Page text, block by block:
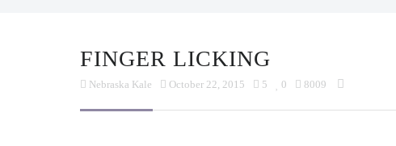
FINGER LICKING
Nebraska Kale October 22, 2015 5 0 8009